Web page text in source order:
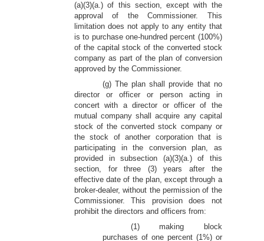
(a)(3)(a.) of this section, except with the
approval of the Commissioner. This
limitation does not apply to any entity that
is to purchase one-hundred percent (100%)
of the capital stock of the converted stock
company as part of the plan of conversion
approved by the Commissioner.
(g) The plan shall provide that no
director or officer or person acting in
concert with a director or officer of the
mutual company shall acquire any capital
stock of the converted stock company or
the stock of another corporation that is
participating in the conversion plan, as
provided in subsection (a)(3)(a.) of this
section, for three (3) years after the
effective date of the plan, except through a
broker-dealer, without the permission of the
Commissioner. This provision does not
prohibit the directors and officers from:
(1) making block
purchases of one percent (1%) or